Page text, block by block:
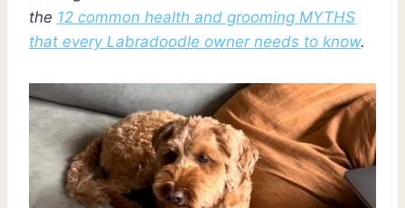
the 12 common health and grooming MYTHS
that every Labradoodle owner needs to know.